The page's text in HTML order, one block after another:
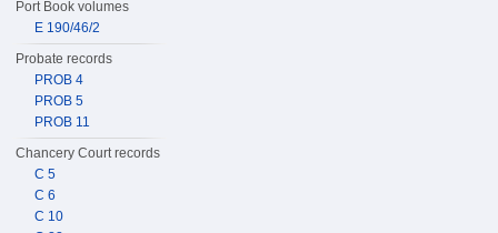
Port Book volumes
E 190/46/2
Probate records
PROB 4
PROB 5
PROB 11
Chancery Court records
C 5
C 6
C 10